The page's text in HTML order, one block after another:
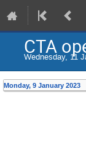
CTA
Wednesday, 11
Monday, 9 January 2023